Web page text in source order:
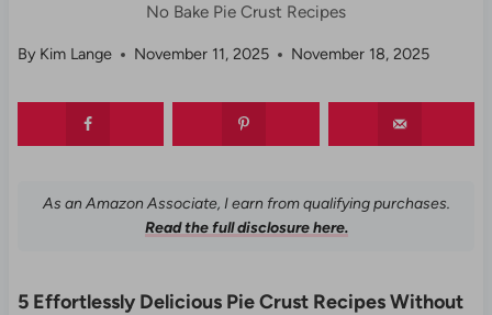
No Bake Pie Crust Recipes
By Kim Lange November 11, 2025 November 18, 2025
As an Amazon Associate, I earn from qualifying purchases.
Read the full disclosure here.
5 Effortlessly Delicious Pie Crust Recipes Without